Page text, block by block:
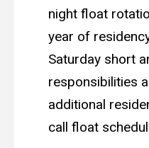
night float
year of
Saturday short
responsibilities
additional
call float